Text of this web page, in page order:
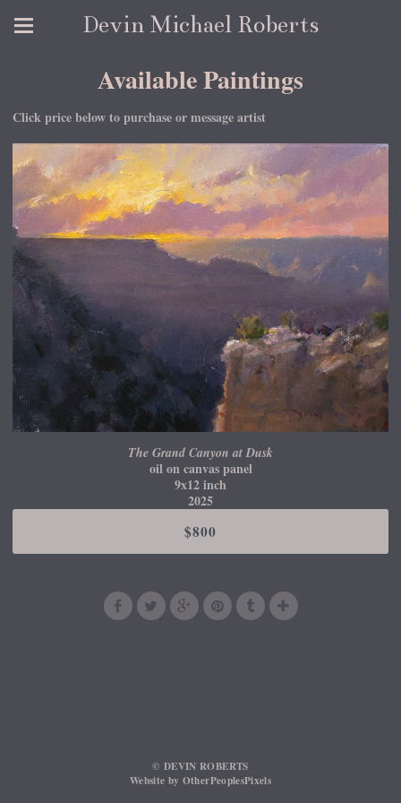
Devin Michael Roberts
Available Paintings
Click price below to purchase or message artist
The Grand Canyon at Dusk
oil on canvas panel
9x12 inch
2025
$800
© DEVIN ROBERTS
Website by OtherPeoplesPixels